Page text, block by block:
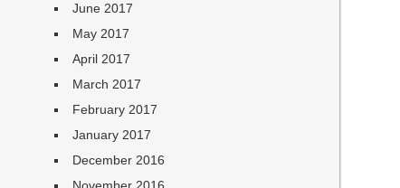
June 2017
May 2017
April 2017
March 2017
February 2017
January 2017
December 2016